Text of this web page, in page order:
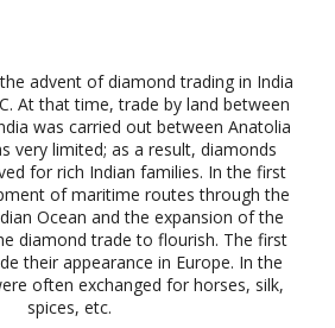
advent of diamond trading in India
At that time, trade by land between
was carried out between Anatolia
very limited; as a result, diamonds
for rich Indian families. In the first
of maritime routes through the
Ocean and the expansion of the
diamond trade to flourish. The first
their appearance in Europe. In the
often exchanged for horses, silk,
spices, etc.